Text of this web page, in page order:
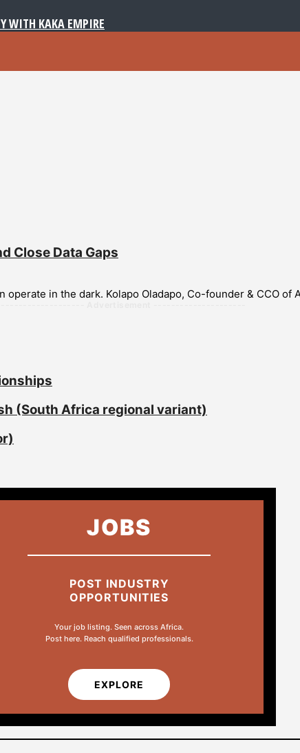
WITH KAKA EMPIRE
Close Data Gaps
in the dark. Kolapo Oladapo, Co-founder & CCO of
(South Africa regional variant)
JOBS
POST INDUSTRY
OPPORTUNITIES
Your job listing. Seen across Africa.
Post here. Reach qualified professionals.
EXPLORE